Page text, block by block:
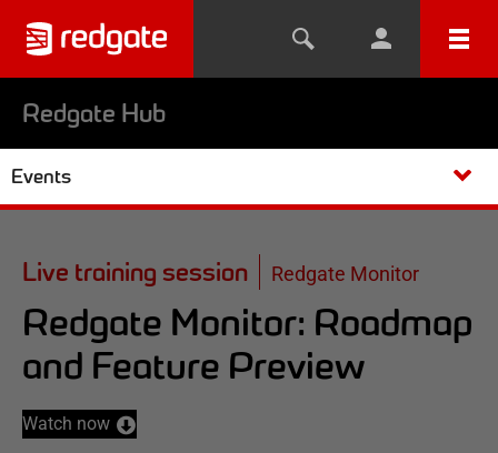
Redgate Hub
Events
Live training session Redgate Monitor
Redgate Monitor: Roadmap
and Feature Preview
Watch now